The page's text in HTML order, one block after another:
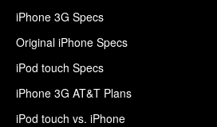
iPhone 3G Specs
Original iPhone Specs
iPod touch Specs
iPhone 3G AT&T Plans
iPod touch vs. iPhone